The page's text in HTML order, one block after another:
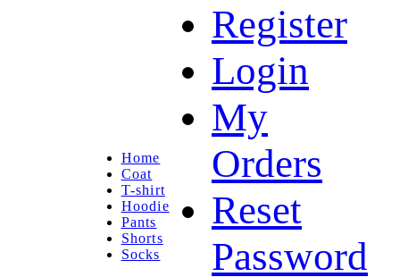
Home
Coat
T-shirt
Hoodie
Pants
Shorts
Socks
Register
Login
My
Orders
Reset
Password